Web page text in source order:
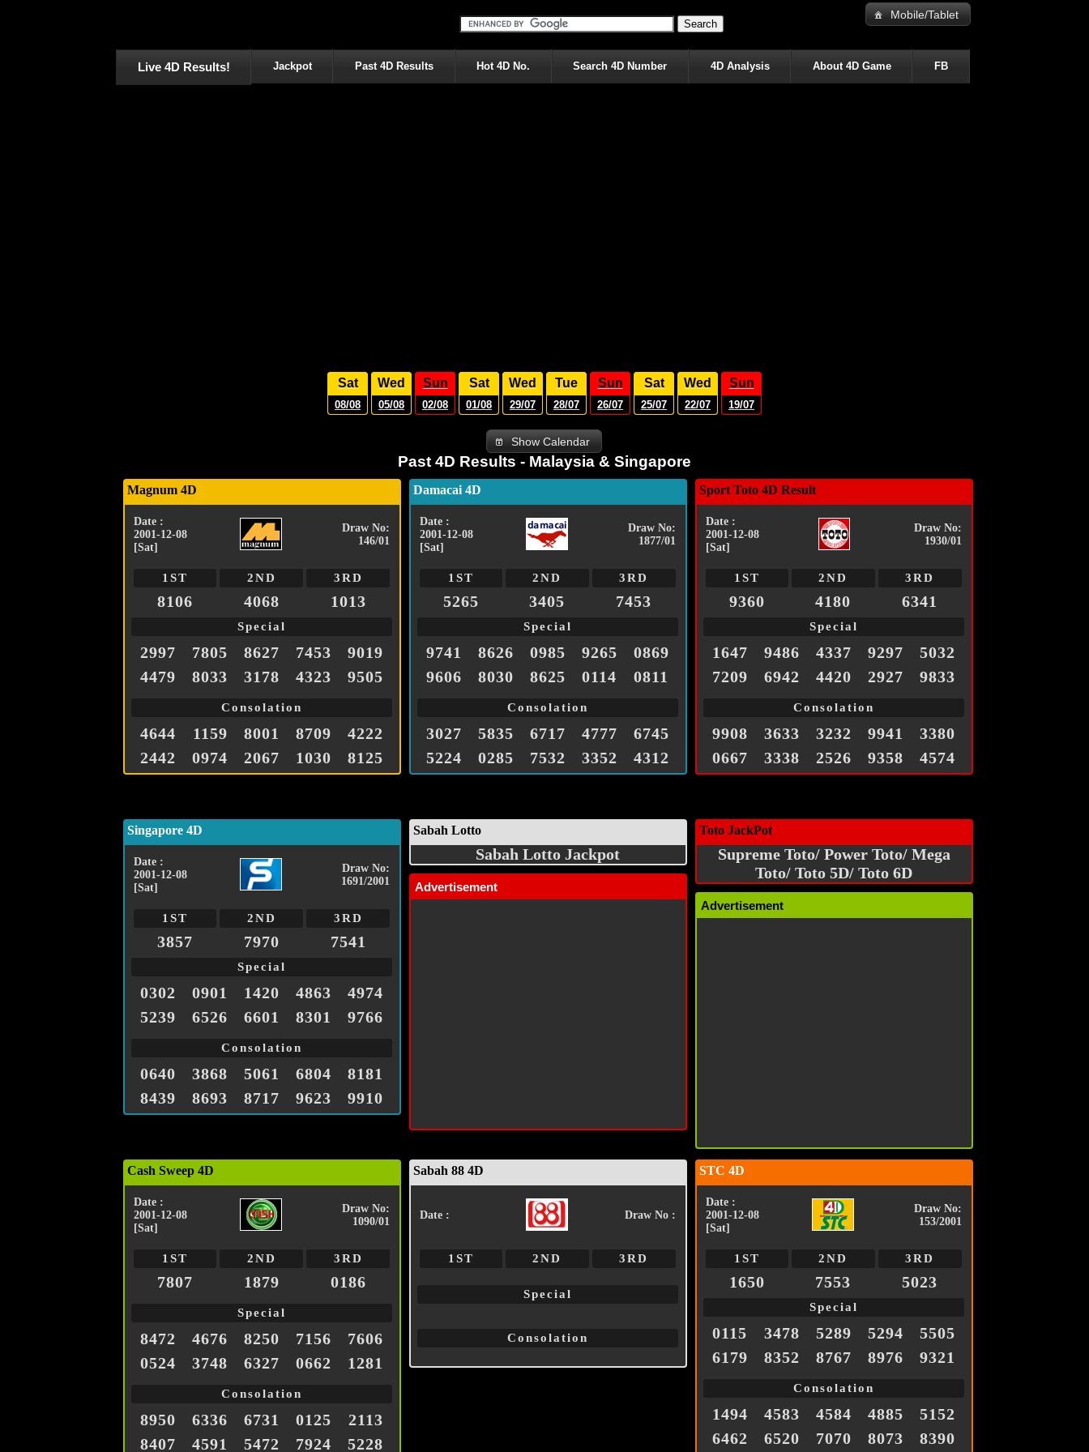
Mobile/Tablet
Live 4D Results! Jackpot Past 4D Results Hot 4D No. Search 4D Number 4D Analysis About 4D Game FB
Sat
08/08
Wed
05/08
Sun
02/08
Sat
01/08
Wed
29/07
Tue
28/07
Sun
26/07
Sat
25/07
Wed
22/07
Sun
19/07
Show Calendar
Past 4D Results - Malaysia & Singapore
Magnum 4D
Date :
2001-12-08
[Sat]
Draw No:
146/01
1ST 2ND 3RD
8106 4068 1013
Special
2997 7805 8627 7453
9019
4479
8033 3178 4323 9505
Consolation
4644 1159 8001 8709
4222
2442
0974 2067 1030 8125
Damacai 4D
Date :
2001-12-08
[Sat]
Draw No:
1877/01
1ST 2ND 3RD
5265 3405 7453
Special
9741 8626 0985 9265
0869
9606
8030 8625 0114 0811
Consolation
3027 5835 6717 4777
6745
5224
0285 7532 3352 4312
Sport Toto 4D Result
Date :
2001-12-08
[Sat]
Draw No:
1930/01
1ST 2ND 3RD
9360 4180 6341
Special
1647 9486 4337 9297
5032
7209
6942 4420 2927 9833
Consolation
9908 3633 3232 9941
3380
0667
3338 2526 9358 4574
Singapore 4D
Date :
2001-12-08
[Sat]
Draw No:
1691/2001
1ST 2ND 3RD
3857 7970 7541
Special
0302 0901 1420 4863
4974
5239
6526 6601 8301 9766
Consolation
0640 3868 5061 6804
8181
8439
8693 8717 9623 9910
Sabah Lotto
Sabah Lotto Jackpot
Advertisement
Toto JackPot
Supreme Toto/ Power Toto/ Mega
Toto/ Toto 5D/ Toto 6D
Advertisement
Cash Sweep 4D
Date :
2001-12-08
[Sat]
Draw No:
1090/01
1ST 2ND 3RD
7807 1879 0186
Special
8472 4676 8250 7156
7606
0524
3748 6327 0662 1281
Consolation
8950 6336 6731 0125
2113
8407
4591 5472 7924 5228
Sabah 88 4D
Date : Draw No :
1ST 2ND 3RD
Special
Consolation
STC 4D
Date :
2001-12-08
[Sat]
Draw No:
153/2001
1ST 2ND 3RD
1650 7553 5023
Special
0115 3478 5289 5294
5505
6179
8352 8767 8976 9321
Consolation
1494 4583 4584 4885
5152
6462
6520 7070 8073 8390